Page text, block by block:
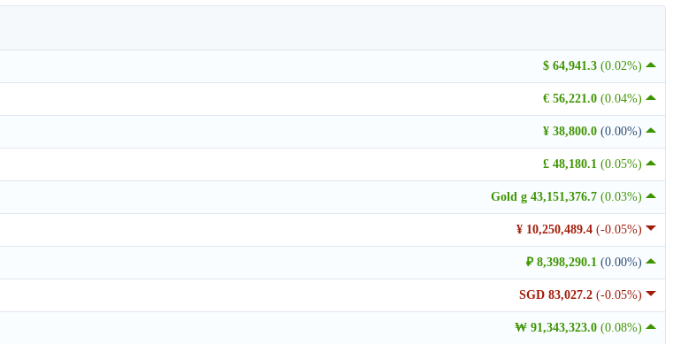
$ 64,941.3 (0.02%)
€ 56,221.0 (0.04%)
¥ 38,800.0 (0.00%)
£ 48,180.1 (0.05%)
Gold g 43,151,376.7 (0.03%)
¥ 10,250,489.4 (-0.05%)
₽ 8,398,290.1 (0.00%)
SGD 83,027.2 (-0.05%)
₩ 91,343,323.0 (0.08%)